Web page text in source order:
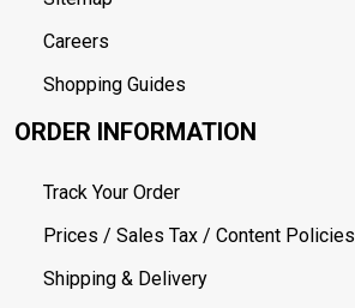
Careers
Shopping Guides
ORDER INFORMATION
Track Your Order
Prices / Sales Tax / Content Policies
Shipping & Delivery